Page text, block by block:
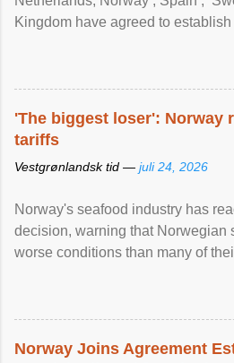
Kingdom have agreed to
'The biggest loser': Norway
tariffs
Vestgrønlandsk tid — juli 24, 2026
Norway's seafood industry has
decision, warning that Norwegian
worse conditions than many of
Norway Joins Agreement